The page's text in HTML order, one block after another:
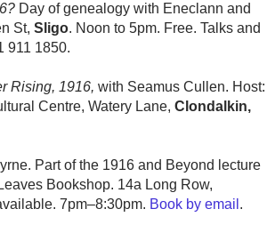
Day of genealogy with Eneclann and
St, Sligo. Noon to 5pm. Free. Talks and
911 1850.
Rising, 1916, with Seamus Cullen. Host:
Centre, Watery Lane, Clondalkin,
Part of the 1916 and Beyond lecture
Bookshop. 14a Long Row,
7pm–8:30pm. Book by email .